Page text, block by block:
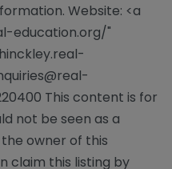
Website: <a
education.org/"
This content is for
not be seen as a
owner of this
claim this listing by